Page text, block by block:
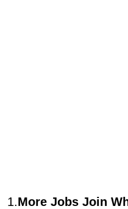
1.More Jobs Join